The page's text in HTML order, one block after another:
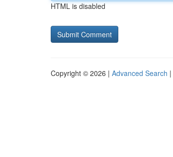
HTML is disabled
Copyright © 2026 | Advanced Search |